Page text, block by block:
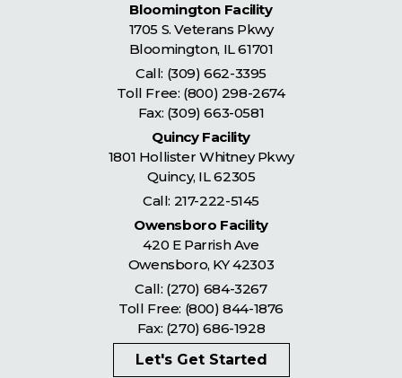
Bloomington Facility
1705 S. Veterans Pkwy
Bloomington, IL61701
Call: (309) 662-3395
Toll Free: (800) 298-2674
Fax: (309) 663-0581
Quincy Facility
1801 Hollister Whitney Pkwy
Quincy, IL62305
Call: 217-222-5145
Owensboro Facility
420 E Parrish Ave
Owensboro, KY42303
Call: (270) 684-3267
Toll Free: (800) 844-1876
Fax: (270) 686-1928
Let's Get Started